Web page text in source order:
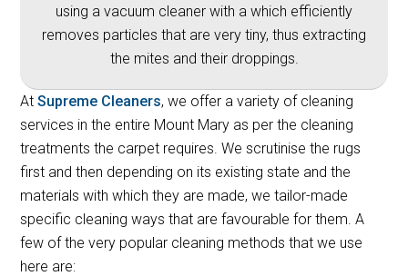
using a vacuum cleaner with a which efficiently
removes particles that are very tiny, thus extracting
the mites and their droppings.
AtSupreme Cleaners, we offer a variety of cleaning
services in the entire Mount Mary as per the cleaning
treatments the carpet requires. We scrutinise the rugs
first and then depending on its existing state and the
materials with which they are made, we tailor-made
specific cleaning ways that are favourable for them. A
few of the very popular cleaning methods that we use
here are: